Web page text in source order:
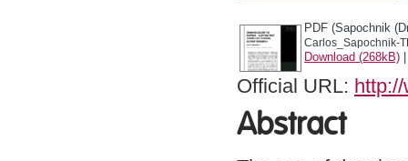
PDF (Sapochnik
Carlos_Sapochnik-
Download (268kB)
Official URL:
Abstract